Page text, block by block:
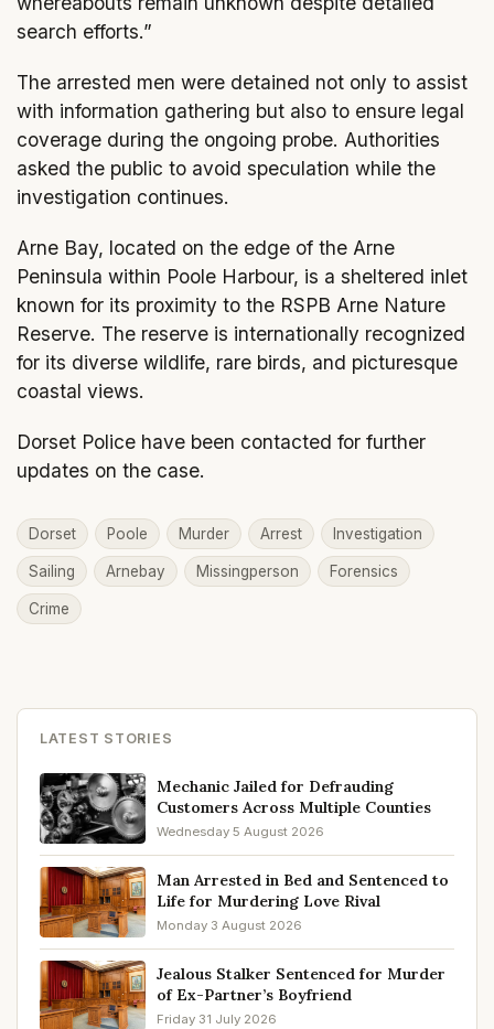
search efforts.”
The arrested men were detained not only to assist
with information gathering but also to ensure legal
coverage during the ongoing probe. Authorities
asked the public to avoid speculation while the
investigation continues.
Arne Bay, located on the edge of the Arne
Peninsula within Poole Harbour, is a sheltered inlet
known for its proximity to the RSPB Arne Nature
Reserve. The reserve is internationally recognized
for its diverse wildlife, rare birds, and picturesque
coastal views.
Dorset Police have been contacted for further
updates on the case.
Dorset Poole Murder Arrest Investigation
Sailing Arnebay Missingperson Forensics
Crime
LATEST STORIES
Mechanic Jailed for Defrauding
Customers Across Multiple Counties
Wednesday 5 August 2026
Man Arrested in Bed and Sentenced to
Life for Murdering Love Rival
Monday 3 August 2026
Jealous Stalker Sentenced for Murder
of Ex-Partner’s Boyfriend
Friday 31 July 2026